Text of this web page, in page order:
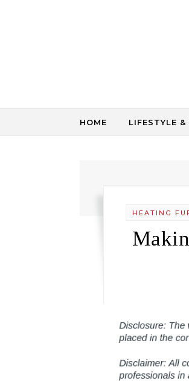
HOME LIFESTYLE &
HEATING